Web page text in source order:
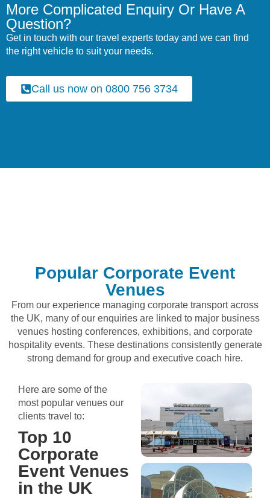
More Complicated Enquiry Or Have A
Question?
Get in touch with our travel experts today and we can find
the right vehicle to suit your needs.
Call us now on 0800 756 3734
Popular Corporate Event
Venues
From our experience managing corporate transport across
the UK, many of our enquiries are linked to major business
venues hosting conferences, exhibitions, and corporate
hospitality events. These destinations consistently generate
strong demand for group and executive coach hire.
Here are some of the
most popular venues our
clients travel to:
Top 10
Corporate
Event Venues
in the UK